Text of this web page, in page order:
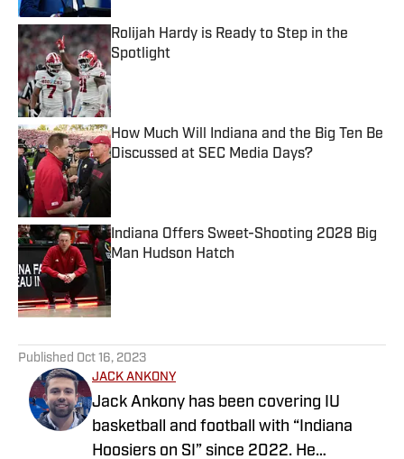
Rolijah Hardy is Ready to Step in the
Spotlight
Published by on Invalid Date
How Much Will Indiana and the Big Ten Be
Discussed at SEC Media Days?
Published by on Invalid Date
Indiana Offers Sweet-Shooting 2028 Big
Man Hudson Hatch
Published by on Invalid Date
Published Oct 16, 2023
JACK ANKONY
Jack Ankony has been covering IU
basketball and football with “Indiana
Hoosiers on SI” since 2022. He